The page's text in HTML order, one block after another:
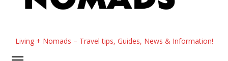
Living + Nomads – Travel tips, Guides, News & Information!